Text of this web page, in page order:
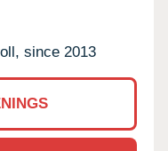
since 2013